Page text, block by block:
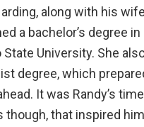
along with his
a bachelor’s degree
State University. She
degree, which
It was Randy’s
though, that inspired